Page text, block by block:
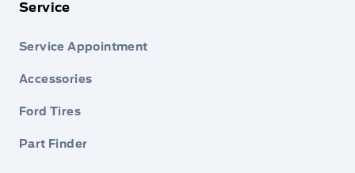
Service
Service Appointment
Accessories
Ford Tires
Part Finder